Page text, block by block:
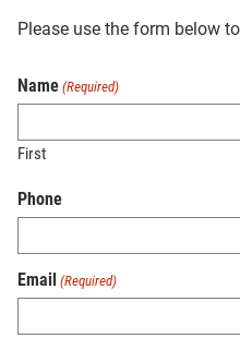
Please use the form below
Name (Required)
First
Phone
Email (Required)